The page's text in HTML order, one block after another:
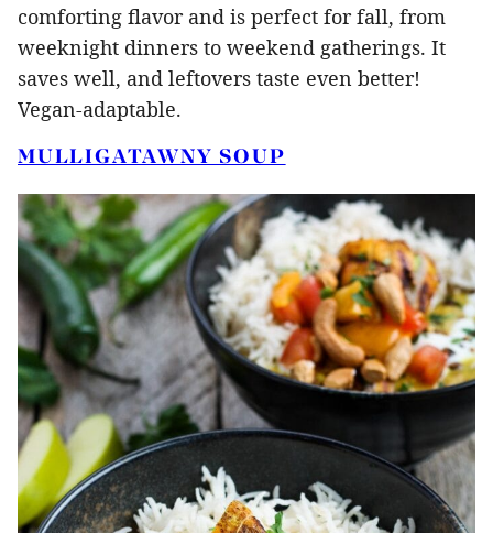
comforting flavor and is perfect for fall, from
weeknight dinners to weekend gatherings. It
saves well, and leftovers taste even better!
Vegan-adaptable.
MULLIGATAWNY SOUP